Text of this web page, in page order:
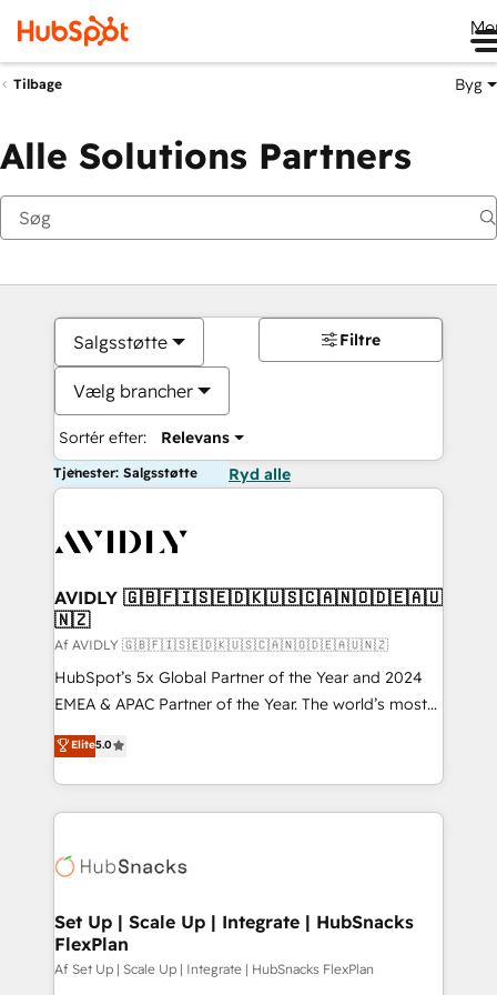
Tilbage Byg
Alle Solutions Partners
Salgsstøtte
Vælg brancher
Sortér efter: Relevans
Filtre
Tjenester: Salgsstøtte Ryd alle
AVIDLY 🇬🇧🇫🇮🇸🇪🇩🇰🇺🇸🇨🇦🇳🇴🇩🇪🇦🇺
🇳🇿
Af AVIDLY 🇬🇧🇫🇮🇸🇪🇩🇰🇺🇸🇨🇦🇳🇴🇩🇪🇦🇺🇳🇿
HubSpot’s 5x Global Partner of the Year and 2024
EMEA & APAC Partner of the Year. The world’s most
experienced and fully accredited HubSpot Solutions
Partner. 🚀 With 2,750+ HubSpot projects delivered
and 370+ specialists across EMEA, APAC and NAM,
we de-risk complex CRM programmes and
multi-region migrations to AI-powered automation,
scale. 🏆 HubSpot’s CEO called us “the partner of the
future.” Others agree it is proof of trust built through
measurable impact.
Elite5.0
Set Up | Scale Up | Integrate | HubSnacks
FlexPlan
Af Set Up | Scale Up | Integrate | HubSnacks FlexPlan